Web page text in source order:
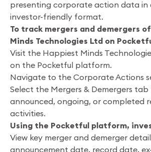
presenting corporate action data in
investor-friendly format.
To track mergers and demergers
Minds Technologies Ltd on
Visit the Happiest Minds
on the Pocketful platform.
Navigate to the Corporate Actions
Select the Mergers & Demergers tab
announced, ongoing, or completed
activities.
Using the Pocketful platform,
View key merger and demerger
announcement date, record date,